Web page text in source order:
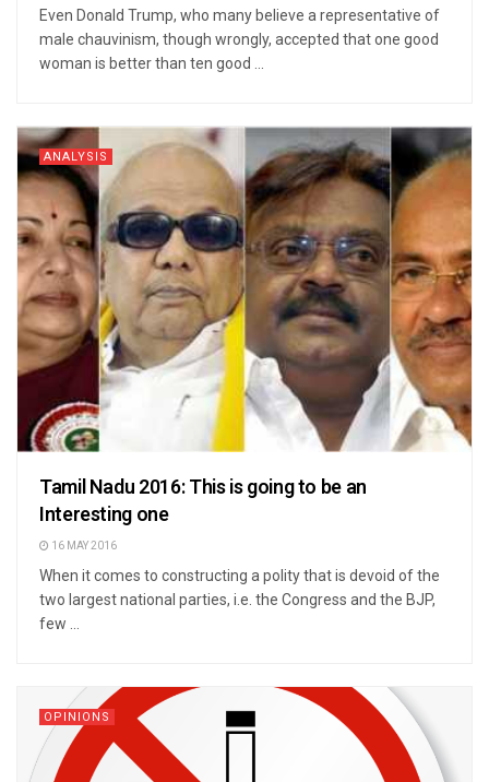
Even Donald Trump, who many believe a representative of
male chauvinism, though wrongly, accepted that one good
woman is better than ten good ...
ANALYSIS
Tamil Nadu 2016: This is going to be an
Interesting one
16 MAY 2016
When it comes to constructing a polity that is devoid of the
two largest national parties, i.e. the Congress and the BJP,
few ...
OPINIONS